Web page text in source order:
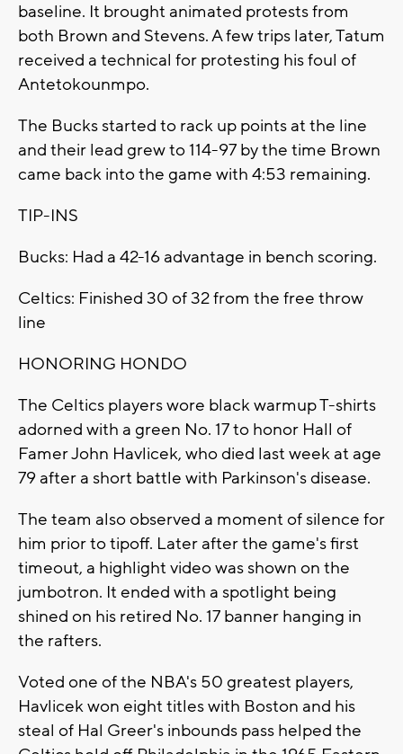
baseline. It brought animated protests from
both Brown and Stevens. A few trips later, Tatum
received a technical for protesting his foul of
Antetokounmpo.
The Bucks started to rack up points at the line
and their lead grew to 114-97 by the time Brown
came back into the game with 4:53 remaining.
TIP-INS
Bucks: Had a 42-16 advantage in bench scoring.
Celtics: Finished 30 of 32 from the free throw
line
HONORING HONDO
The Celtics players wore black warmup T-shirts
adorned with a green No. 17 to honor Hall of
Famer John Havlicek, who died last week at age
79 after a short battle with Parkinson's disease.
The team also observed a moment of silence for
him prior to tipoff. Later after the game's first
timeout, a highlight video was shown on the
jumbotron. It ended with a spotlight being
shined on his retired No. 17 banner hanging in
the rafters.
Voted one of the NBA's 50 greatest players,
Havlicek won eight titles with Boston and his
steal of Hal Greer's inbounds pass helped the